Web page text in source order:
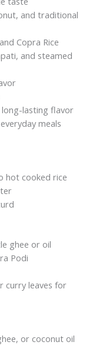
and traditional
Copra Rice
and steamed
long-lasting flavor
meals
hot cooked rice
ghee or oil
Podi
curry leaves for
or coconut oil